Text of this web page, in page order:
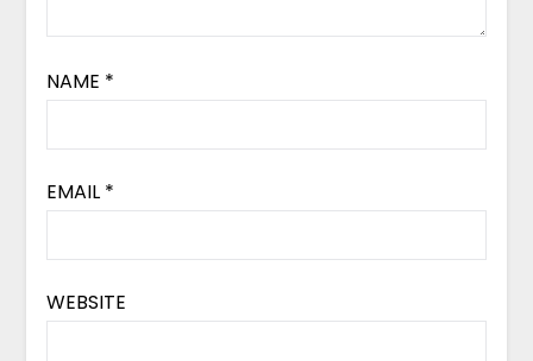
NAME *
EMAIL *
WEBSITE